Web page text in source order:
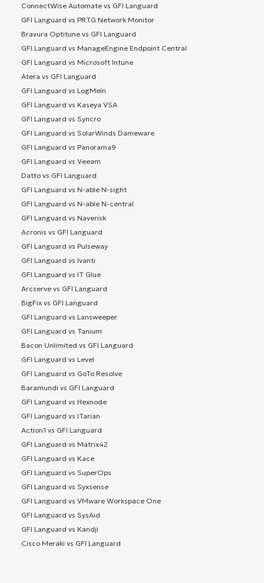
ConnectWise Automate vs GFI Languard
GFI Languard vs PRTG Network Monitor
Bravura Optitune vs GFI Languard
GFI Languard vs ManageEngine Endpoint Central
GFI Languard vs Microsoft Intune
Atera vs GFI Languard
GFI Languard vs LogMeIn
GFI Languard vs Kaseya VSA
GFI Languard vs Syncro
GFI Languard vs SolarWinds Dameware
GFI Languard vs Panorama9
GFI Languard vs Veeam
Datto vs GFI Languard
GFI Languard vs N-able N-sight
GFI Languard vs N-able N-central
GFI Languard vs Naverisk
Acronis vs GFI Languard
GFI Languard vs Pulseway
GFI Languard vs Ivanti
GFI Languard vs IT Glue
Arcserve vs GFI Languard
BigFix vs GFI Languard
GFI Languard vs Lansweeper
GFI Languard vs Tanium
Bacon Unlimited vs GFI Languard
GFI Languard vs Level
GFI Languard vs GoTo Resolve
Baramundi vs GFI Languard
GFI Languard vs Hexnode
GFI Languard vs ITarian
Action1 vs GFI Languard
GFI Languard vs Matrix42
GFI Languard vs Kace
GFI Languard vs SuperOps
GFI Languard vs Syxsense
GFI Languard vs VMware Workspace One
GFI Languard vs SysAid
GFI Languard vs Kandji
Cisco Meraki vs GFI Languard